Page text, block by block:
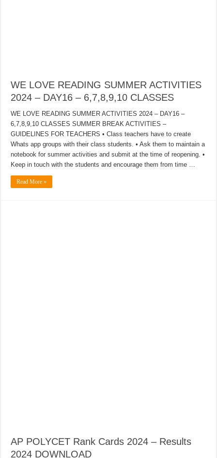
WE LOVE READING SUMMER ACTIVITIES
2024 – DAY16 – 6,7,8,9,10 CLASSES
WE LOVE READING SUMMER ACTIVITIES 2024 – DAY16 –
6,7,8,9,10 CLASSES SUMMER BREAK ACTIVITIES –
GUIDELINES FOR TEACHERS • Class teachers have to create
Whats app groups with their class students. • Ask them to maintain a
notebook for summer activities and submit at the time of reopening. •
Keep in touch with the students and encourage them from time …
Read More »
AP POLYCET Rank Cards 2024 – Results
2024 DOWNLOAD